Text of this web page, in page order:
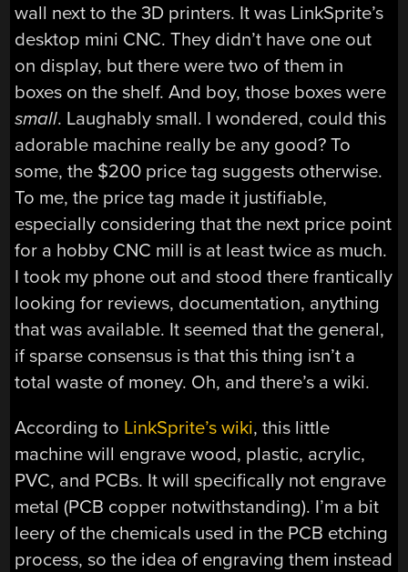
wall next to the 3D printers. It was LinkSprite’s
desktop mini CNC. They didn’t have one out
on display, but there were two of them in
boxes on the shelf. And boy, those boxes were
small. Laughably small. I wondered, could this
adorable machine really be any good? To
some, the $200 price tag suggests otherwise.
To me, the price tag made it justifiable,
especially considering that the next price point
for a hobby CNC mill is at least twice as much.
I took my phone out and stood there frantically
looking for reviews, documentation, anything
that was available. It seemed that the general,
if sparse consensus is that this thing isn’t a
total waste of money. Oh, and there’s a wiki.
According to LinkSprite’s wiki, this little
machine will engrave wood, plastic, acrylic,
PVC, and PCBs. It will specifically not engrave
metal (PCB copper notwithstanding). I’m a bit
leery of the chemicals used in the PCB etching
process, so the idea of engraving them instead